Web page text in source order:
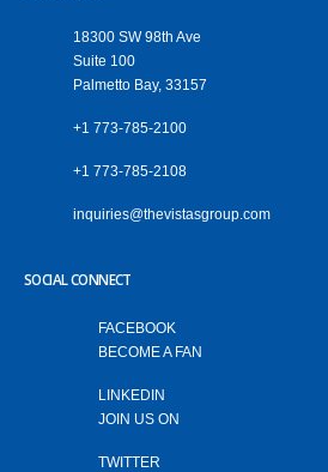
18300 SW 98th Ave
Suite 100
Palmetto Bay, 33157
+1 773-785-2100
+1 773-785-2108
‎inquiries@thevistasgroup.com
SOCIAL CONNECT
FACEBOOK
BECOME A FAN
LINKEDIN
JOIN US ON
TWITTER